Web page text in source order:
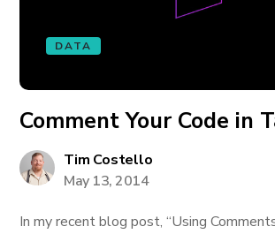
DATA
Comment Your Code in
Tim Costello
May 13, 2014
In my recent blog post, “Using